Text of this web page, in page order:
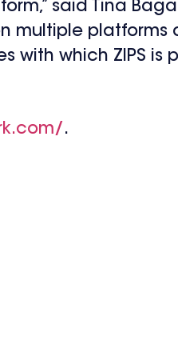
said Tina
multiple platforms
which ZIPS is
.